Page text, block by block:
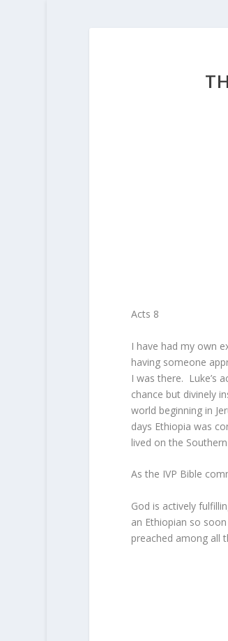
Acts 8
I have had my own
having someone
I was there. Luke’s
chance but divinely
world beginning in
days Ethiopia was
lived on the
As the IVP Bible
God is actively
an Ethiopian so
preached among all